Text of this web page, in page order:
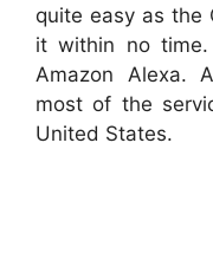
quite easy as the
it within no
Amazon Alexa.
most of the
United States.